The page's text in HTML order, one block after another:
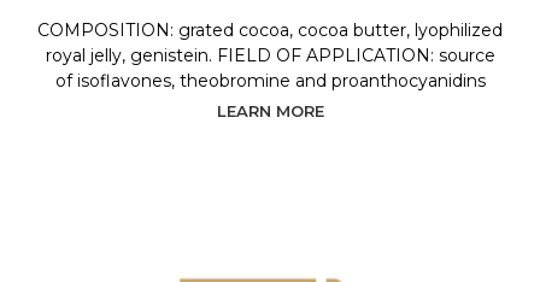
COMPOSITION: grated cocoa, cocoa butter, lyophilized
royal jelly, genistein. FIELD OF APPLICATION: source
of isoflavones, theobromine and proanthocyanidins
LEARN MORE